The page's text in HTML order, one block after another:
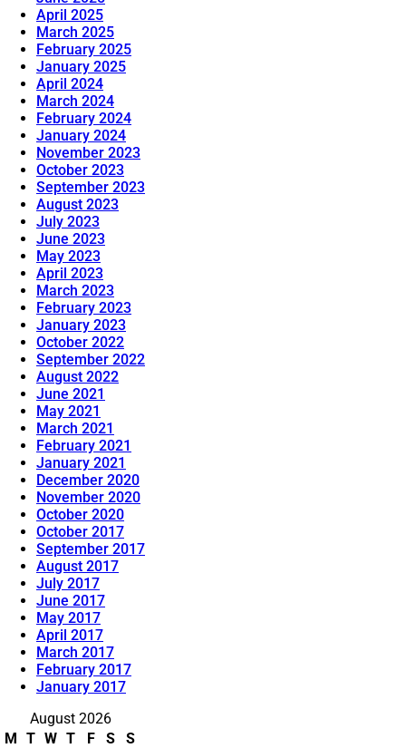
April 2025
March 2025
February 2025
January 2025
April 2024
March 2024
February 2024
January 2024
November 2023
October 2023
September 2023
August 2023
July 2023
June 2023
May 2023
April 2023
March 2023
February 2023
January 2023
October 2022
September 2022
August 2022
June 2021
May 2021
March 2021
February 2021
January 2021
December 2020
November 2020
October 2020
October 2017
September 2017
August 2017
July 2017
June 2017
May 2017
April 2017
March 2017
February 2017
January 2017
August 2026
M T W T F S
S